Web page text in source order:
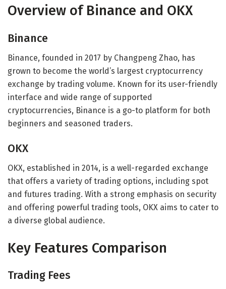
Overview of Binance and OKX
Binance
Binance, founded in 2017 by Changpeng Zhao, has
grown to become the world’s largest cryptocurrency
exchange by trading volume. Known for its user-friendly
interface and wide range of supported
cryptocurrencies, Binance is a go-to platform for both
beginners and seasoned traders.
OKX
OKX, established in 2014, is a well-regarded exchange
that offers a variety of trading options, including spot
and futures trading. With a strong emphasis on security
and offering powerful trading tools, OKX aims to cater to
a diverse global audience.
Key Features Comparison
Trading Fees